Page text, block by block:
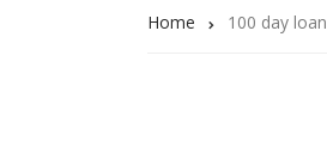
Home 100 day